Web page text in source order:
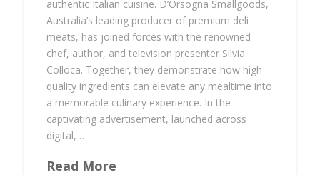
authentic Italian cuisine. D’Orsogna Smallgoods,
Australia’s leading producer of premium deli
meats, has joined forces with the renowned
chef, author, and television presenter Silvia
Colloca. Together, they demonstrate how high-
quality ingredients can elevate any mealtime into
a memorable culinary experience. In the
captivating advertisement, launched across
digital, …
Read More